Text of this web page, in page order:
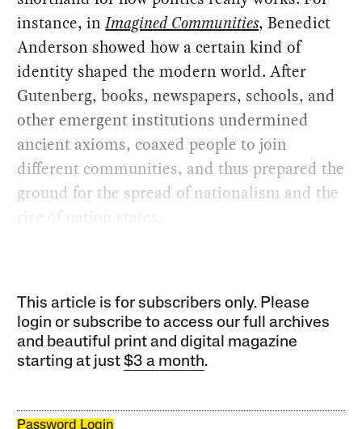
instance, inImagined Communities, Benedict
Anderson showed how a certain kind of
identity shaped the modern world. After
Gutenberg, books, newspapers, schools, and
other emergent institutions undermined
ancient axioms, coaxed people to join
different communities, and thus prepared the
ground for the spread of nationalism and the
rise of nation states.
This article is for subscribers only. Please
login or subscribe to access our full archives
and beautiful print and digital magazine
starting at just$3 a month.
Password Login